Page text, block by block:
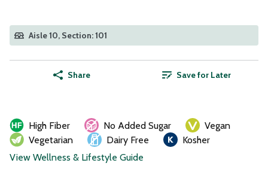
Aisle 10, Section: 101
Share Save for Later
High Fiber No Added Sugar
Vegan
Vegetarian
Dairy Free
Kosher
View Wellness & Lifestyle Guide